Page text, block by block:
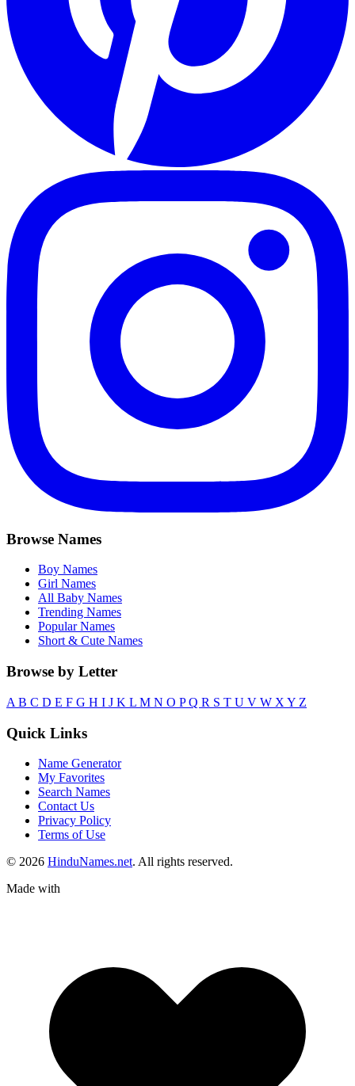
Browse Names
Boy Names
Girl Names
All Baby Names
Trending Names
Popular Names
Short & Cute Names
Browse by Letter
A B C D E F G H I J K L M N O PQ R S T U V W X Y Z
Quick Links
Name Generator
My Favorites
Search Names
Contact Us
Privacy Policy
Terms of Use
© 2026 HinduNames.net. All rights reserved.
Made with